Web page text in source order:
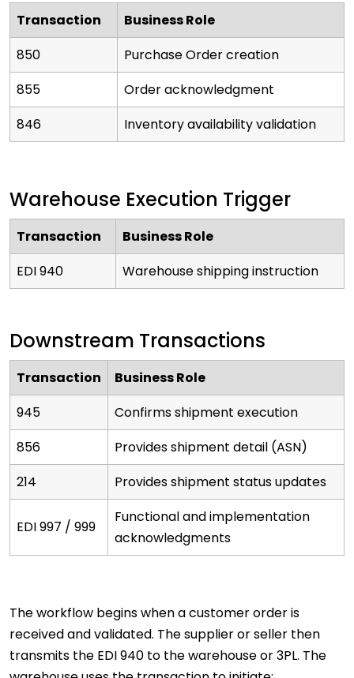
Transaction
Business Role
850
Purchase Order creation
855
Order acknowledgment
846
Inventory availability validation
Warehouse Execution Trigger
Transaction
Business Role
EDI 940
Warehouse shipping instruction
Downstream Transactions
Transaction
Business Role
945
Confirms shipment execution
856
Provides shipment detail (ASN)
214
Provides shipment status updates
EDI 997 / 999
Functional and implementation
acknowledgments
The workflow begins when a customer order is
received and validated. The supplier or seller then
transmits the EDI 940 to the warehouse or 3PL. The